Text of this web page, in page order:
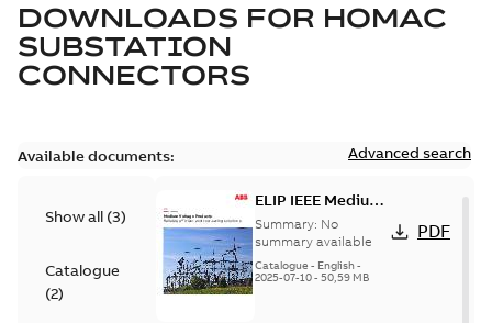
DOWNLOADS FOR HOMAC
SUBSTATION
CONNECTORS
Available documents: Advanced search
Show all (3)
Catalogue
(2)
ELIP IEEE Medium
Voltage Products
Catalogue
(EMEEA)
Summary: No
summary available
Catalogue - English-
2025-07-10- 50,59 MB
PDF